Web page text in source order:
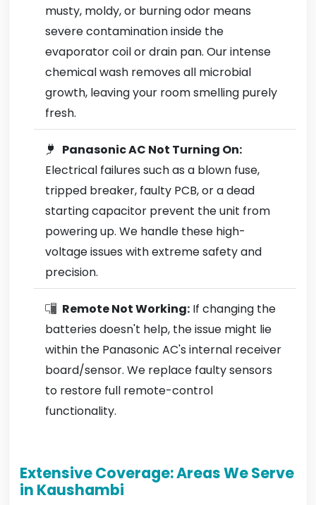
musty, moldy, or burning odor means
severe contamination inside the
evaporator coil or drain pan. Our intense
chemical wash removes all microbial
growth, leaving your room smelling purely
fresh.
Panasonic AC Not Turning On:
Electrical failures such as a blown fuse,
tripped breaker, faulty PCB, or a dead
starting capacitor prevent the unit from
powering up. We handle these high-
voltage issues with extreme safety and
precision.
Remote Not Working: If changing the
batteries doesn't help, the issue might lie
within the Panasonic AC's internal receiver
board/sensor. We replace faulty sensors
to restore full remote-control
functionality.
Extensive Coverage: Areas We Serve
in Kaushambi